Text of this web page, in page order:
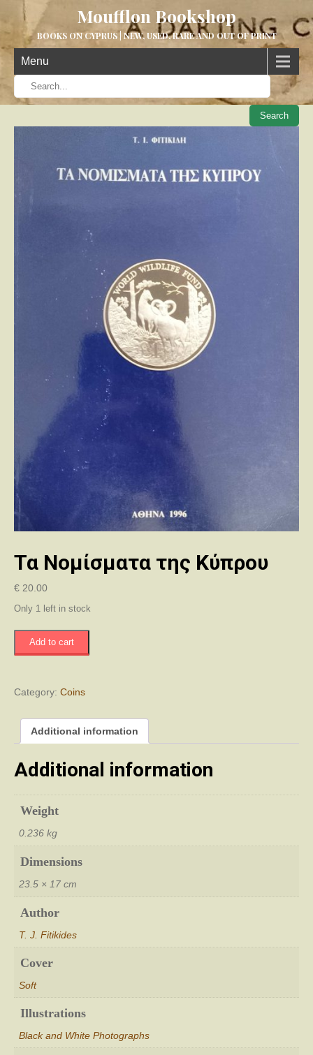
Moufflon Bookshop
BOOKS ON CYPRUS | NEW, USED, RARE AND OUT OF PRINT
Menu
When
Τα Νομίσματα της Κύπρου
€ 20.00
Only 1 left in stock
quantity
Add to cart
Category: Coins
Additional information
Additional information
Weight
0.236 kg
Dimensions
23.5 × 17 cm
Author
T. J. Fitikides
Cover
Soft
Illustrations
Black and White Photographs